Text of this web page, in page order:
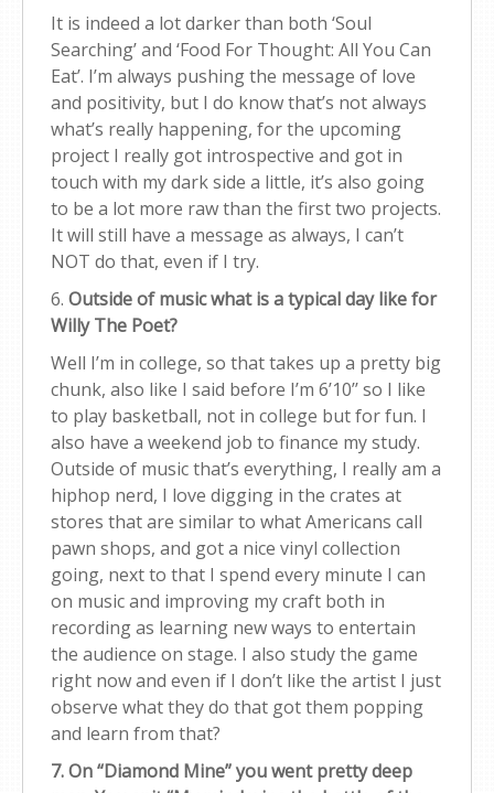
It is indeed a lot darker than both ‘Soul
Searching’ and ‘Food For Thought: All You Can
Eat’. I’m always pushing the message of love
and positivity, but I do know that’s not always
what’s really happening, for the upcoming
project I really got introspective and got in
touch with my dark side a little, it’s also going
to be a lot more raw than the first two projects.
It will still have a message as always, I can’t
NOT do that, even if I try.
6. Outside of music what is a typical day like for
Willy The Poet?
Well I’m in college, so that takes up a pretty big
chunk, also like I said before I’m 6’10’’ so I like
to play basketball, not in college but for fun. I
also have a weekend job to finance my study.
Outside of music that’s everything, I really am a
hiphop nerd, I love digging in the crates at
stores that are similar to what Americans call
pawn shops, and got a nice vinyl collection
going, next to that I spend every minute I can
on music and improving my craft both in
recording as learning new ways to entertain
the audience on stage. I also study the game
right now and even if I don’t like the artist I just
observe what they do that got them popping
and learn from that?
7. On “Diamond Mine” you went pretty deep